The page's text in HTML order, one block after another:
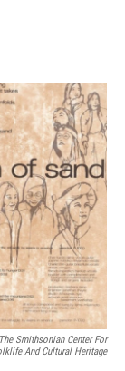
r
I
n
Smithsonian Center For
And Cultural Heritage